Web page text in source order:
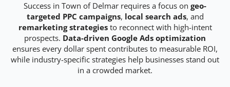
Success in Town of Delmar requires a focus on geo-
targeted PPC campaigns, local search ads, and
remarketing strategiesto reconnect with high-intent
prospects. Data-driven Google Ads optimization
ensures every dollar spent contributes to measurable ROI,
while industry-specific strategies help businesses stand out
in a crowded market.